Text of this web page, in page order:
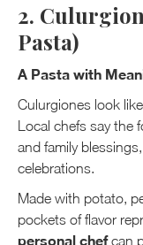
2.
Pasta)
A Pasta with
Culurgiones look
Local chefs say the
and family
celebrations.
Made with potato,
pockets of flavor
personal chefcan